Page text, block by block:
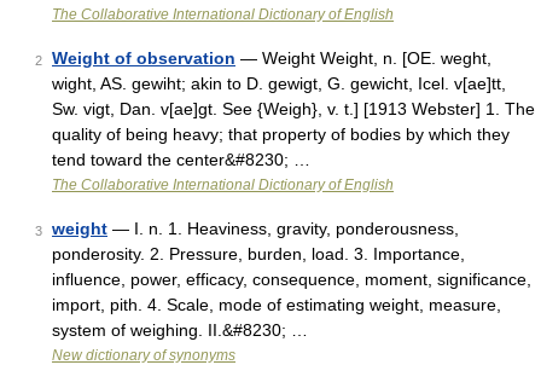
The Collaborative International Dictionary of English
2 Weight of observation — Weight Weight, n. [OE. weght,
wight, AS. gewiht; akin to D. gewigt, G. gewicht, Icel. v[ae]tt,
Sw. vigt, Dan. v[ae]gt. See {Weigh}, v. t.] [1913 Webster] 1. The
quality of being heavy; that property of bodies by which they
tend toward the center&#8230; …
The Collaborative International Dictionary of English
3 weight — I. n. 1. Heaviness, gravity, ponderousness,
ponderosity. 2. Pressure, burden, load. 3. Importance,
influence, power, efficacy, consequence, moment, significance,
import, pith. 4. Scale, mode of estimating weight, measure,
system of weighing. II.&#8230; …
New dictionary of synonyms